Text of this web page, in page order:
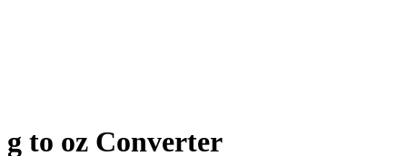
g to oz Converter